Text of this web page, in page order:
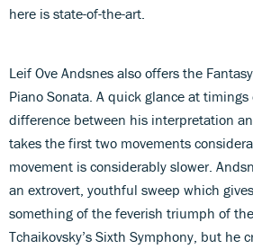
here is state-of-the-art.
Leif Ove Andsnes also offers the
Piano Sonata. A quick glance at
difference between his interpretation
takes the first two movements
movement is considerably slower.
an extrovert, youthful sweep which
something of the feverish triumph of
Tchaikovsky’s Sixth Symphony, but he